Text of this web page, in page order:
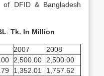
DFID & Bangladesh
: Tk. In Million
2007
2008
2,500.00
2,500.00
1,352.01
1,757.62